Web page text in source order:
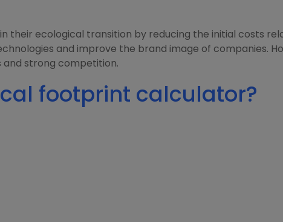
their ecological transition by reducing the initial costs
and improve the brand image of companies.
strong competition.
footprint calculator?